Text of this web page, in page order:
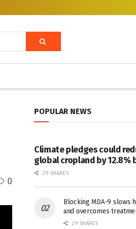
0
POPULAR NEWS
Climate pledges could
global cropland by 12.8%
29 SHARES
Blocking MDA-9 slows
and overcomes
29 SHARES